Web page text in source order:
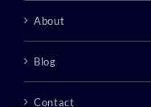
About
Blog
Contact